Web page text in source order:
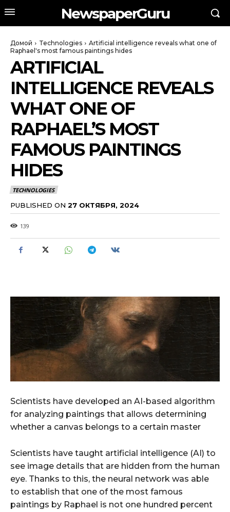
NewspaperGuru
Домой Technologies
Artificial intelligence reveals what one of
Raphael's most famous paintings hides
ARTIFICIAL
INTELLIGENCE REVEALS
WHAT ONE OF
RAPHAEL’S MOST
FAMOUS PAINTINGS
HIDES
TECHNOLOGIES
PUBLISHED ON 27 ОКТЯБРЯ, 2024
139
Scientists have developed an AI-based algorithm
for analyzing paintings that allows determining
whether a canvas belongs to a certain master
Scientists have taught artificial intelligence (AI) to
see image details that are hidden from the human
eye. Thanks to this, the neural network was able
to establish that one of the most famous
paintings by Raphael is not one hundred percent